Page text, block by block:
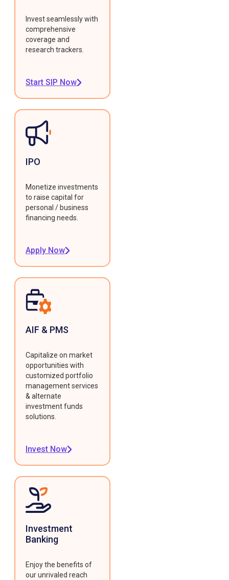
Invest seamlessly with
comprehensive
coverage and
research trackers.
Start SIP Now
IPO
Monetize investments
to raise capital for
personal / business
financing needs.
Apply Now
AIF & PMS
Capitalize on market
opportunities with
customized portfolio
management services
& alternate
investment funds
solutions.
Invest Now
Investment
Banking
Enjoy the benefits of
our unrivaled reach